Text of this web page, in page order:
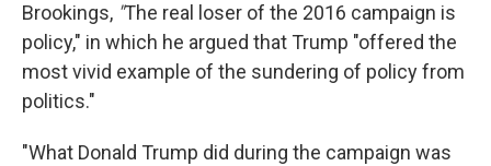
Brookings, "The real loser of the 2016 campaign is
policy," in which he argued that Trump "offered the
most vivid example of the sundering of policy from
politics."
"What Donald Trump did during the campaign was